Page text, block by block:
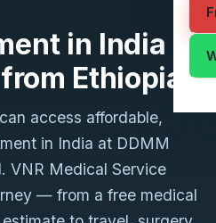
in India
Ethiopia
access affordable,
in India at DDMM
VNR Medical Service
— from a free medical